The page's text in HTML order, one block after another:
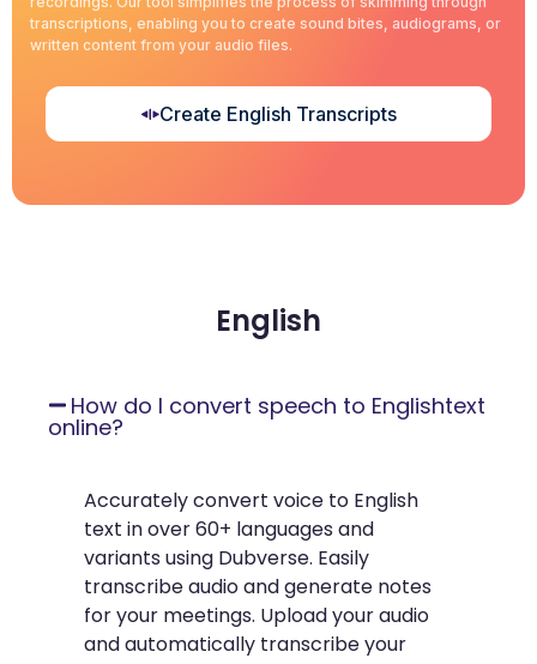
transcriptions, enabling you to create sound bites, audiograms, or
written content from your audio files.
Create English Transcripts
English
How do I convert speech to Englishtext
online?
Accurately convert voice to English
text in over 60+ languages and
variants using Dubverse. Easily
transcribe audio and generate notes
for your meetings. Upload your audio
and automatically transcribe your